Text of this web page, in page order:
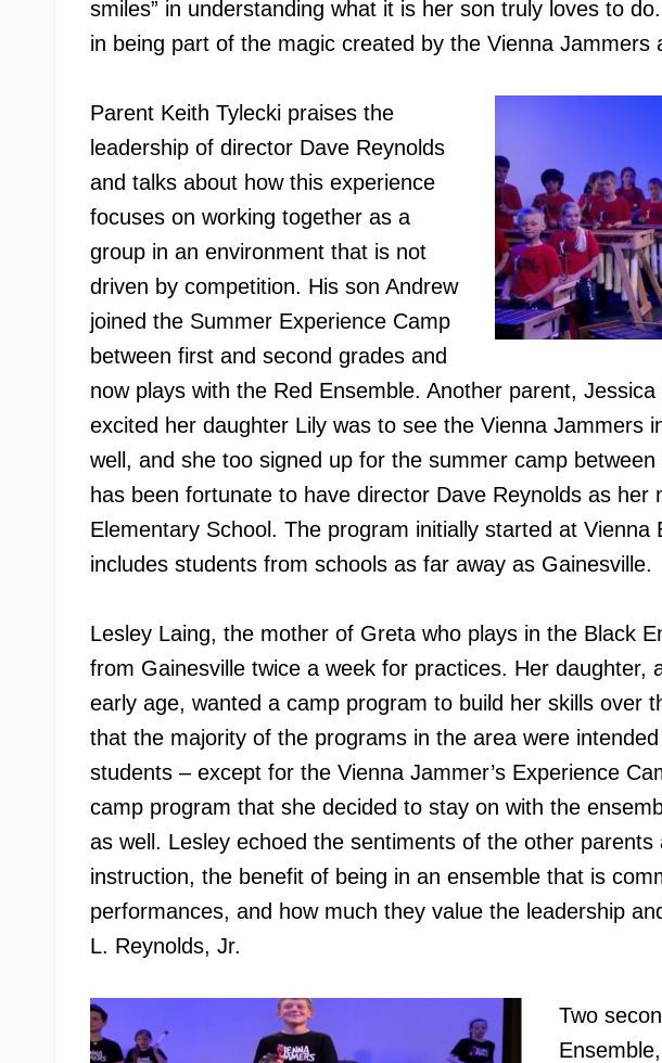
smiles” in understanding what it is her son truly loves to
in being part of the magic created by the Vienna Jammers
Parent Keith Tylecki praises the
leadership of director Dave Reynolds
and talks about how this experience
focuses on working together as a
group in an environment that is not
driven by competition. His son Andrew
joined the Summer Experience Camp
between first and second grades and
now plays with the Red Ensemble. Another parent,
excited her daughter Lily was to see the Vienna Jammers
well, and she too signed up for the summer camp
has been fortunate to have director Dave Reynolds as her
Elementary School. The program initially started at Vienna
includes students from schools as far away as Gainesville.
Lesley Laing, the mother of Greta who plays in the Black
from Gainesville twice a week for practices. Her daughter,
early age, wanted a camp program to build her skills over
that the majority of the programs in the area were
students – except for the Vienna Jammer’s Experience
camp program that she decided to stay on with the
as well. Lesley echoed the sentiments of the other
instruction, the benefit of being in an ensemble that is
performances, and how much they value the leadership
L. Reynolds, Jr.
Two